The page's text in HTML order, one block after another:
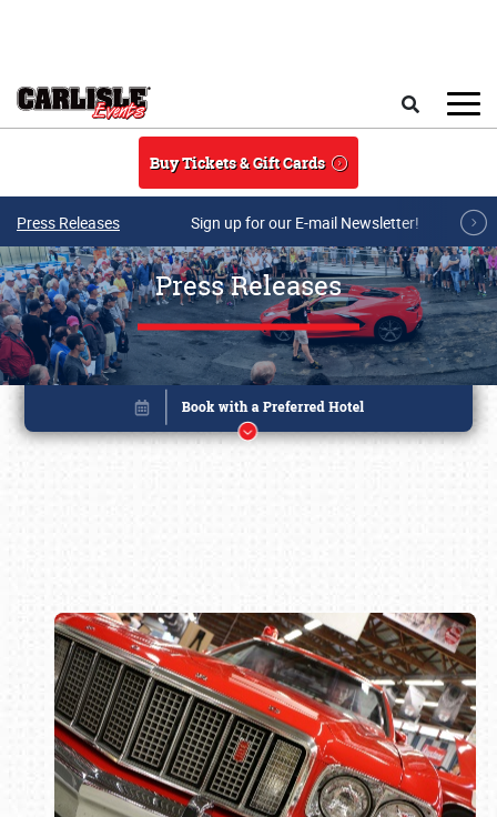
Buy Tickets & Gift Cards
Press Releases Sign up for our E-mail Newsletter!
Press Releases
Book online or call (800) 216-1876